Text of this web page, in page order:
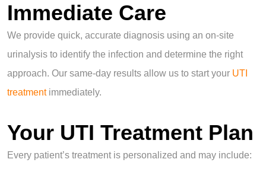
Immediate Care
We provide quick, accurate diagnosis using an on-site
urinalysis to identify the infection and determine the right
approach. Our same-day results allow us to start your UTI
treatmentimmediately.
Your UTI Treatment Plan
Every patient’s treatment is personalized and may include: